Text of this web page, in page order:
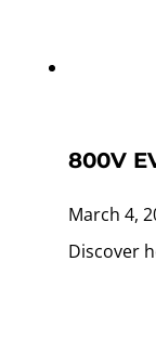
800V
March 4,
Discover